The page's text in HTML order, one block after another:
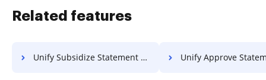
Related features
Unify Subsidize Statement Of Work For Free Unify Approve Statement Of